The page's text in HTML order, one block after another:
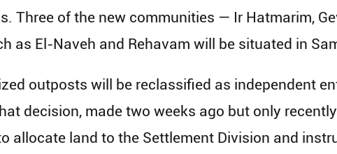
Three of the new communities — Ir Hatmarim,
as El-Naveh and Rehavam will be situated in
outposts will be reclassified as independent
decision, made two weeks ago but only
allocate land to the Settlement Division and